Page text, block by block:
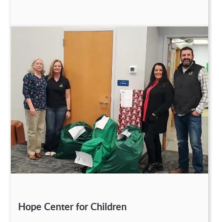
Hope Center for Children